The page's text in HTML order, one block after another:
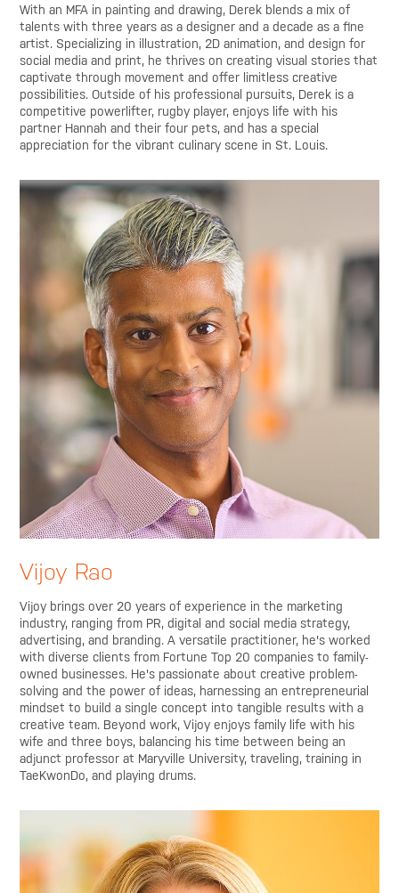
With an MFA in painting and drawing, Derek blends a mix of
talents with three years as a designer and a decade as a fine
artist. Specializing in illustration, 2D animation, and design for
social media and print, he thrives on creating visual stories that
captivate through movement and offer limitless creative
possibilities. Outside of his professional pursuits, Derek is a
competitive powerlifter, rugby player, enjoys life with his
partner Hannah and their four pets, and has a special
appreciation for the vibrant culinary scene in St. Louis.
Vijoy Rao
Vijoy brings over 20 years of experience in the marketing
industry, ranging from PR, digital and social media strategy,
advertising, and branding. A versatile practitioner, he's worked
with diverse clients from Fortune Top 20 companies to family-
owned businesses. He's passionate about creative problem-
solving and the power of ideas, harnessing an entrepreneurial
mindset to build a single concept into tangible results with a
creative team. Beyond work, Vijoy enjoys family life with his
wife and three boys, balancing his time between being an
adjunct professor at Maryville University, traveling, training in
TaeKwonDo, and playing drums.